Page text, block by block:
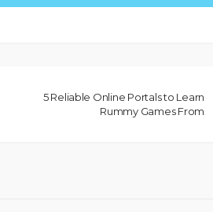
5 Reliable Online Portals to Learn
Rummy Games From